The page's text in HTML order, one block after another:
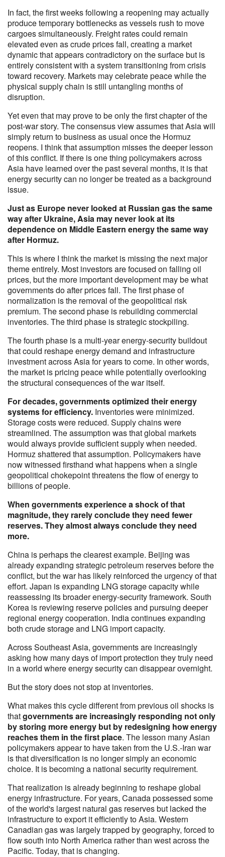
In fact, the first weeks following a reopening may actually
produce temporary bottlenecks as vessels rush to move
cargoes simultaneously. Freight rates could remain
elevated even as crude prices fall, creating a market
dynamic that appears contradictory on the surface but is
entirely consistent with a system transitioning from crisis
toward recovery. Markets may celebrate peace while the
physical supply chain is still untangling months of
disruption.
Yet even that may prove to be only the first chapter of the
post-war story. The consensus view assumes that Asia will
simply return to business as usual once the Hormuz
reopens. I think that assumption misses the deeper lesson
of this conflict. If there is one thing policymakers across
Asia have learned over the past several months, it is that
energy security can no longer be treated as a background
issue.
Just as Europe never looked at Russian gas the same
way after Ukraine, Asia may never look at its
dependence on Middle Eastern energy the same way
after Hormuz.
This is where I think the market is missing the next major
theme entirely. Most investors are focused on falling oil
prices, but the more important development may be what
governments do after prices fall. The first phase of
normalization is the removal of the geopolitical risk
premium. The second phase is rebuilding commercial
inventories. The third phase is strategic stockpiling.
The fourth phase is a multi-year energy-security buildout
that could reshape energy demand and infrastructure
investment across Asia for years to come. In other words,
the market is pricing peace while potentially overlooking
the structural consequences of the war itself.
For decades, governments optimized their energy
systems for efficiency. Inventories were minimized.
Storage costs were reduced. Supply chains were
streamlined. The assumption was that global markets
would always provide sufficient supply when needed.
Hormuz shattered that assumption. Policymakers have
now witnessed firsthand what happens when a single
geopolitical chokepoint threatens the flow of energy to
billions of people.
When governments experience a shock of that
magnitude, they rarely conclude they need fewer
reserves. They almost always conclude they need
more.
China is perhaps the clearest example. Beijing was
already expanding strategic petroleum reserves before the
conflict, but the war has likely reinforced the urgency of that
effort. Japan is expanding LNG storage capacity while
reassessing its broader energy-security framework. South
Korea is reviewing reserve policies and pursuing deeper
regional energy cooperation. India continues expanding
both crude storage and LNG import capacity.
Across Southeast Asia, governments are increasingly
asking how many days of import protection they truly need
in a world where energy security can disappear overnight.
But the story does not stop at inventories.
What makes this cycle different from previous oil shocks is
thatgovernments are increasingly responding not only
by storing more energy but by redesigning how energy
reaches them in the first place. The lesson many Asian
policymakers appear to have taken from the U.S.-Iran war
is that diversification is no longer simply an economic
choice. It is becoming a national security requirement.
That realization is already beginning to reshape global
energy infrastructure. For years, Canada possessed some
of the world's largest natural gas reserves but lacked the
infrastructure to export it efficiently to Asia. Western
Canadian gas was largely trapped by geography, forced to
flow south into North America rather than west across the
Pacific. Today, that is changing.